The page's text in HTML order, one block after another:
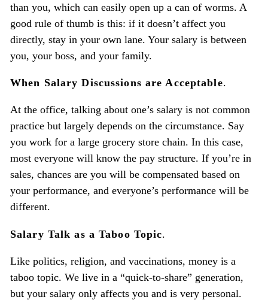
than you, which can easily open up a can of worms. A
good rule of thumb is this: if it doesn’t affect you
directly, stay in your own lane. Your salary is between
you, your boss, and your family.
When Salary Discussions are Acceptable.
At the office, talking about one’s salary is not common
practice but largely depends on the circumstance. Say
you work for a large grocery store chain. In this case,
most everyone will know the pay structure. If you’re in
sales, chances are you will be compensated based on
your performance, and everyone’s performance will be
different.
Salary Talk as a Taboo Topic.
Like politics, religion, and vaccinations, money is a
taboo topic. We live in a “quick-to-share” generation,
but your salary only affects you and is very personal.